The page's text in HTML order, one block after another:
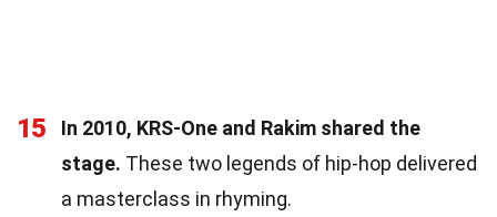
15
In 2010, KRS-One and Rakim shared the
stage. These two legends of hip-hop delivered
a masterclass in rhyming.